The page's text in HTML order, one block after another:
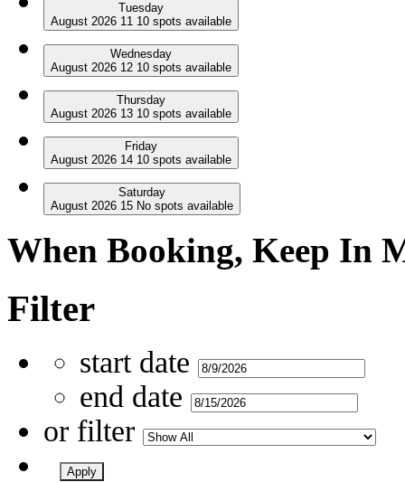
Tuesday
August 2026 11 10 spots available
Wednesday
August 2026 12 10 spots available
Thursday
August 2026 13 10 spots available
Friday
August 2026 14 10 spots available
Saturday
August 2026 15 No spots available
When Booking, Keep In
Filter
start date
end date
or filter